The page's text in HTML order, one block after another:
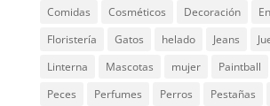
Comidas
Cosméticos Decoración
Floristería
Gatos helado Jeans
Linterna
Mascotas mujer Paintball
Peces
Perfumes Perros Pestañas